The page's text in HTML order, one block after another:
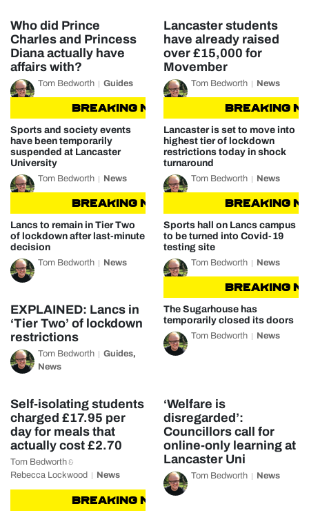
Who did Prince
Charles and Princess
Diana actually have
affairs with?
Tom Bedworth Guides
Lancaster students
have already raised
over £15,000 for
Movember
Tom Bedworth News
BREAKING NEWS BREAKING NEWS
Sports and society events
have been temporarily
suspended at Lancaster
University
Tom Bedworth News
BREAKING
Lancaster is set to move into
highest tier of lockdown
restrictions today in shock
turnaround
Tom Bedworth News
BREAKING NEWS BREAKING NEWS
Lancs to remain in Tier Two
of lockdown after last-minute
decision
Tom Bedworth News
BREAKING
Sports hall on Lancs campus
to be turned into Covid-19
testing site
Tom Bedworth News
EXPLAINED: Lancs in
‘Tier Two’ of lockdown
restrictions
Tom Bedworth Guides,
News
BREAKING
The Sugarhouse has
temporarily closed its doors
Tom Bedworth News
Self-isolating students
charged £17.95 per
day for meals that
actually cost £2.70
Tom Bedworth&
Rebecca Lockwood News
‘Welfare is
disregarded’:
Councillors call for
online-only learning at
Lancaster Uni
Tom Bedworth News
BREAKING NEWS